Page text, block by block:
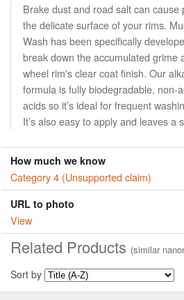
Brake dust and road salt can
the delicate surface of your rims.
Wash has been specifically
break down the accumulated grime
wheel rim's clear coat finish. Our
formula is fully biodegradable, non-
acids so it’s ideal for frequent
It’s also easy to apply and leaves a
How much we know
Category 4 (Unsupported claim)
URL to photo
View
Related Products (similar
Sort by